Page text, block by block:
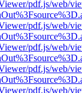
pdf.js/web/
pdf.js/web/
pdf.js/web/
pdf.js/web/
pdf.js/web/